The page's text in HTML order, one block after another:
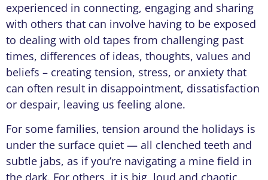
experienced in connecting, engaging and sharing
with others that can involve having to be exposed
to dealing with old tapes from challenging past
times, differences of ideas, thoughts, values and
beliefs – creating tension, stress, or anxiety that
can often result in disappointment, dissatisfaction
or despair, leaving us feeling alone.
For some families, tension around the holidays is
under the surface quiet — all clenched teeth and
subtle jabs, as if you’re navigating a mine field in